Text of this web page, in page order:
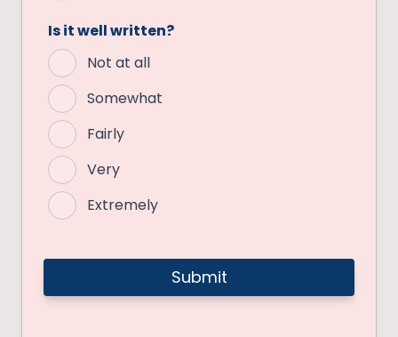
Is it well written?
Not at all
Somewhat
Fairly
Very
Extremely